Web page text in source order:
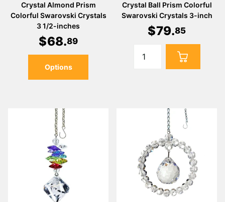
Crystal Almond Prism
Colorful Swarovski Crystals
3 1/2-inches
$68.89
Options
Crystal Ball Prism Colorful
Swarovski Crystals 3-inch
$79.85